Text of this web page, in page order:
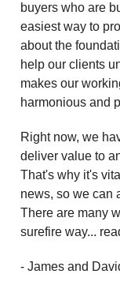
buyers who are
easiest way to
about the
help our clients
makes our
harmonious and
Right now, we
deliver value to
That's why it's
news, so we can
There are many
surefire way...
- James and